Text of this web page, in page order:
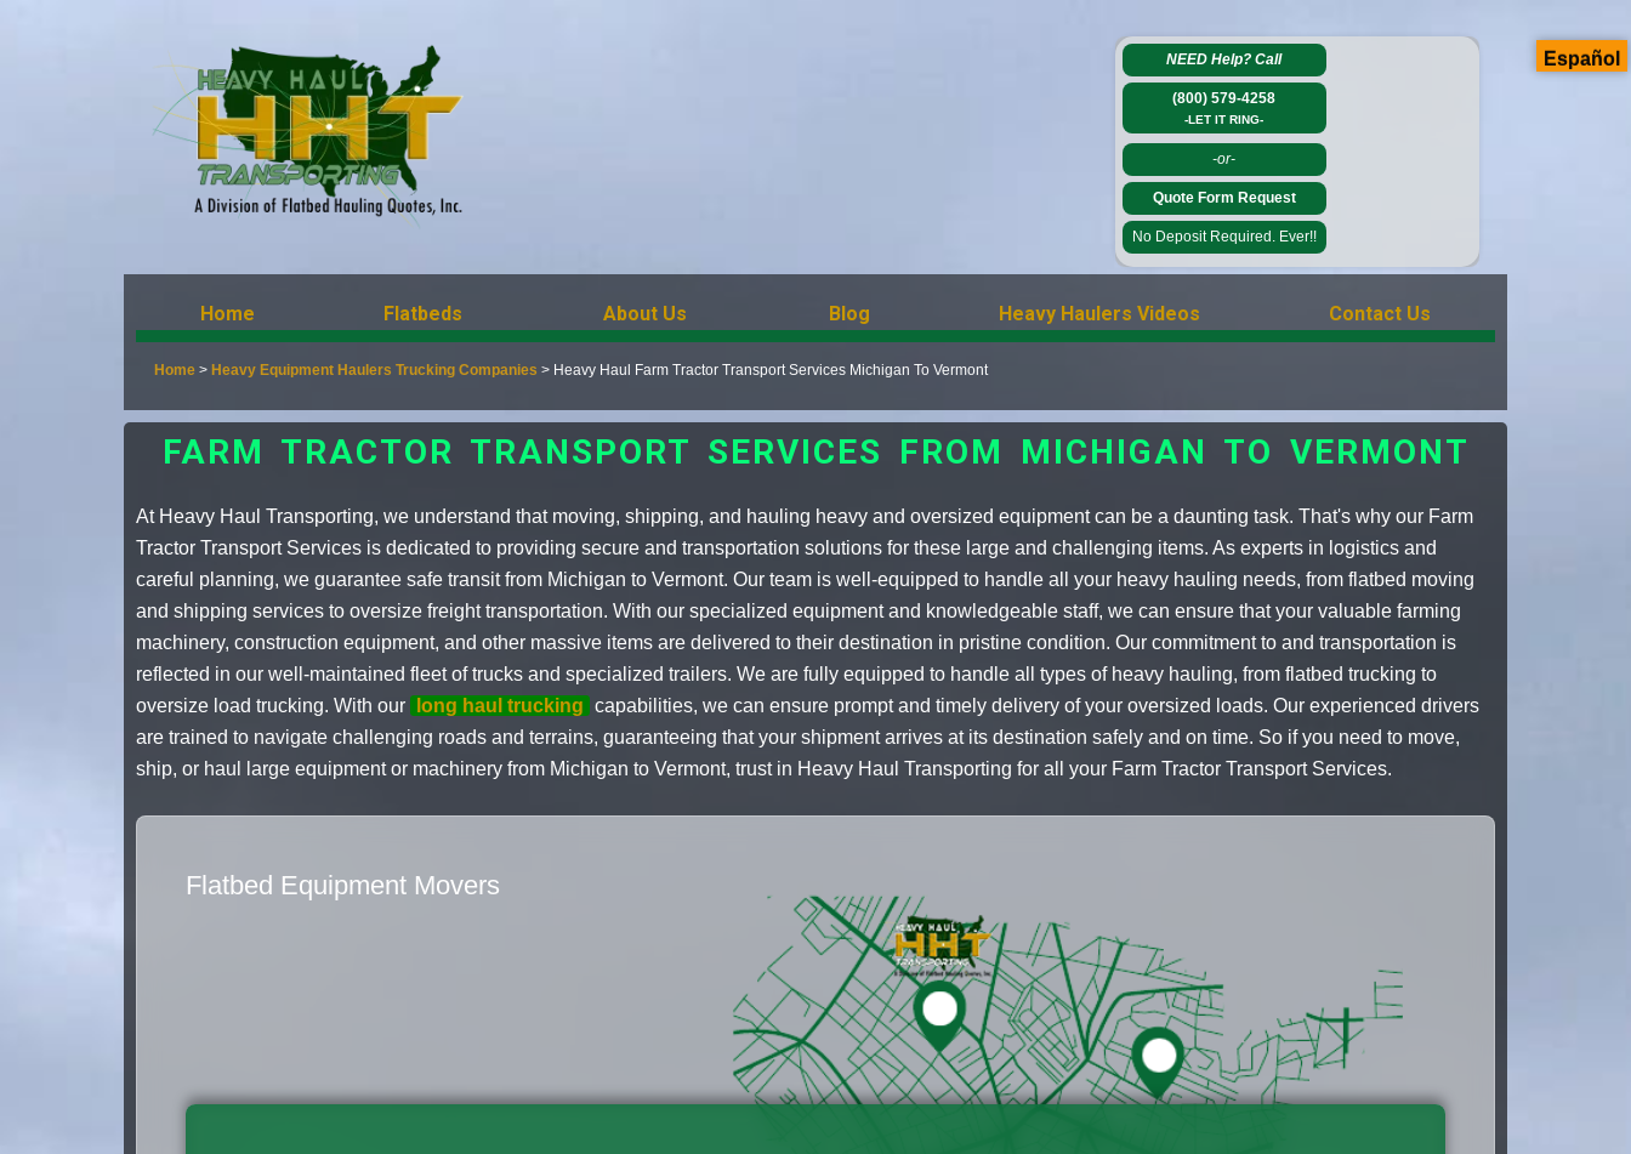
NEED Help?Call
(800) 579-4258
-LET IT RING-
-or-
Quote Form Request
No Deposit Required. Ever!!
Home Flatbeds About Us Blog Heavy Haulers Videos Contact Us
Home > Heavy Equipment Haulers Trucking Companies > Heavy Haul Farm Tractor Transport Services Michigan To Vermont
FARM TRACTOR TRANSPORT SERVICES FROM MICHIGAN TO VERMONT
At Heavy Haul Transporting, we understand that moving, shipping, and hauling heavy and oversized equipment can be a daunting task. That's why our Farm
Tractor Transport Services is dedicated to providing secure and transportation solutions for these large and challenging items. As experts in logistics and
careful planning, we guarantee safe transit from Michigan to Vermont. Our team is well-equipped to handle all your heavy hauling needs, from flatbed moving
and shipping services to oversize freight transportation. With our specialized equipment and knowledgeable staff, we can ensure that your valuable farming
machinery, construction equipment, and other massive items are delivered to their destination in pristine condition. Our commitment to and transportation is
reflected in our well-maintained fleet of trucks and specialized trailers. We are fully equipped to handle all types of heavy hauling, from flatbed trucking to
oversize load trucking. With our
long haul trucking capabilities, we can ensure prompt and timely delivery of your oversized loads. Our experienced drivers
are trained to navigate challenging roads and terrains, guaranteeing that your shipment arrives at its destination safely and on time. So if you need to move,
ship, or haul large equipment or machinery from Michigan to Vermont, trust in Heavy Haul Transporting for all your Farm Tractor Transport Services.
Flatbed Equipment Movers
Español